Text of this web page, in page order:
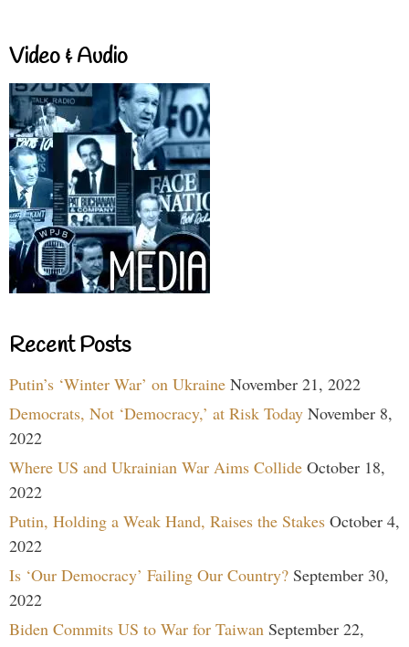
Video & Audio
Recent Posts
Putin’s ‘Winter War’ on Ukraine November 21, 2022
Democrats, Not ‘Democracy,’ at Risk Today November 8,
2022
Where US and Ukrainian War Aims Collide October 18,
2022
Putin, Holding a Weak Hand, Raises the Stakes October 4,
2022
Is ‘Our Democracy’ Failing Our Country? September 30,
2022
Biden Commits US to War for Taiwan September 22,